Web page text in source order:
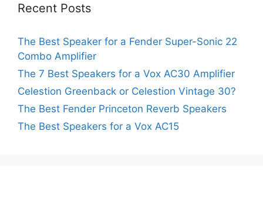
Recent Posts
The Best Speaker for a Fender Super-Sonic 22
Combo Amplifier
The 7 Best Speakers for a Vox AC30 Amplifier
Celestion Greenback or Celestion Vintage 30?
The Best Fender Princeton Reverb Speakers
The Best Speakers for a Vox AC15